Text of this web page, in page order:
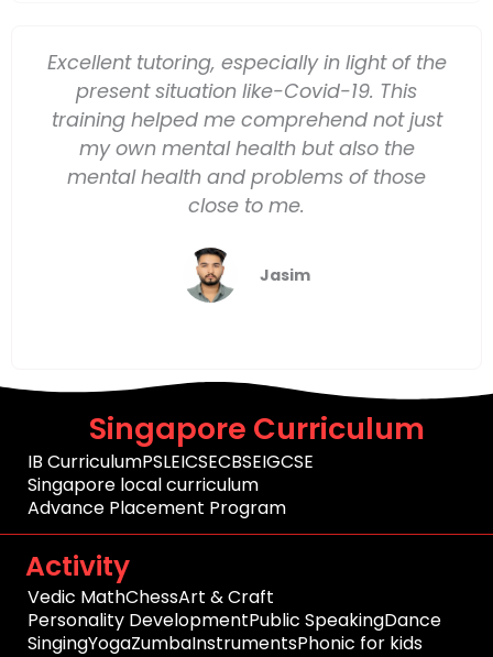
Excellent tutoring, especially in light of the
present situation like-Covid-19. This
training helped me comprehend not just
my own mental health but also the
mental health and problems of those
close to me.
Jasim
Singapore Curriculum
IB CurriculumPSLEICSECBSEIGCSE
Singapore local curriculum
Advance Placement Program
Activity
Vedic MathChessArt & Craft
Personality DevelopmentPublic SpeakingDance
SingingYogaZumbaInstrumentsPhonic for kids